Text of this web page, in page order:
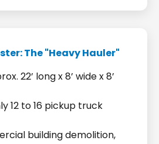
The "Heavy Hauler"
22’ long x 8’ wide x 8’
12 to 16 pickup truck
building demolition,